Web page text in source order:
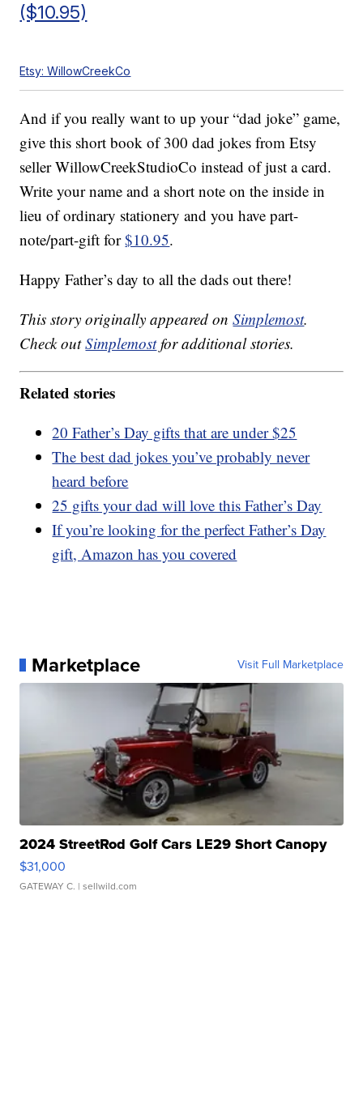
($10.95)
Etsy: WillowCreekCo
And if you really want to up your “dad joke” game,
give this short book of 300 dad jokes from Etsy
seller WillowCreekStudioCo instead of just a card.
Write your name and a short note on the inside in
lieu of ordinary stationery and you have part-
note/part-gift for$10.95.
Happy Father’s day to all the dads out there!
This story originally appeared onSimplemost.
Check outSimplemostfor additional stories.
Related stories
20 Father’s Day gifts that are under $25
The best dad jokes you’ve probably never
heard before
25 gifts your dad will love this Father’s Day
If you’re looking for the perfect Father’s Day
gift, Amazon has you covered
Marketplace Visit Full Marketplace
2024 StreetRod Golf Cars LE29 Short Canopy
$31,000
GATEWAY C. | sellwild.com